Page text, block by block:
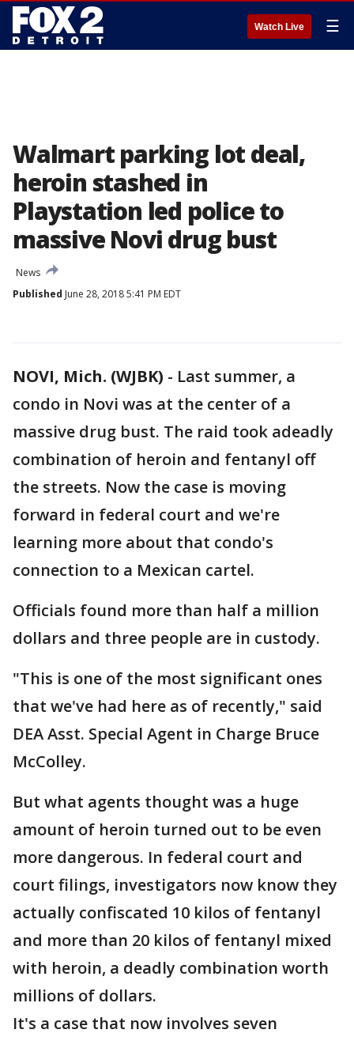
Watch Live ☰
Walmart parking lot deal,
heroin stashed in
Playstation led police to
massive Novi drug bust
News
Published June 28, 2018 5:41 PM EDT
NOVI, Mich. (WJBK) - Last summer, a
condo in Novi was at the center of a
massive drug bust. The raid took adeadly
combination of heroin and fentanyl off
the streets. Now the case is moving
forward in federal court and we're
learning more about that condo's
connection to a Mexican cartel.
Officials found more than half a million
dollars and three people are in custody.
"This is one of the most significant ones
that we've had here as of recently," said
DEA Asst. Special Agent in Charge Bruce
McColley.
But what agents thought was a huge
amount of heroin turned out to be even
more dangerous. In federal court and
court filings, investigators now know they
actually confiscated 10 kilos of fentanyl
and more than 20 kilos of fentanyl mixed
with heroin, a deadly combination worth
millions of dollars.
It's a case that now involves seven